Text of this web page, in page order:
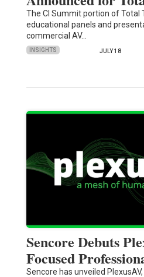
The CI Summit portion of Total
educational panels and
commercial AV…
INSIGHTS JULY 18
Sencore Debuts
Focused
Sencore has unveiled